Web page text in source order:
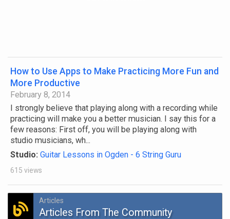
How to Use Apps to Make Practicing More Fun and
More Productive
February 8, 2014
I strongly believe that playing along with a recording while
practicing will make you a better musician. I say this for a
few reasons: First off, you will be playing along with
studio musicians, wh...
Studio: Guitar Lessons in Ogden - 6 String Guru
615 views
Articles
Articles From The Community